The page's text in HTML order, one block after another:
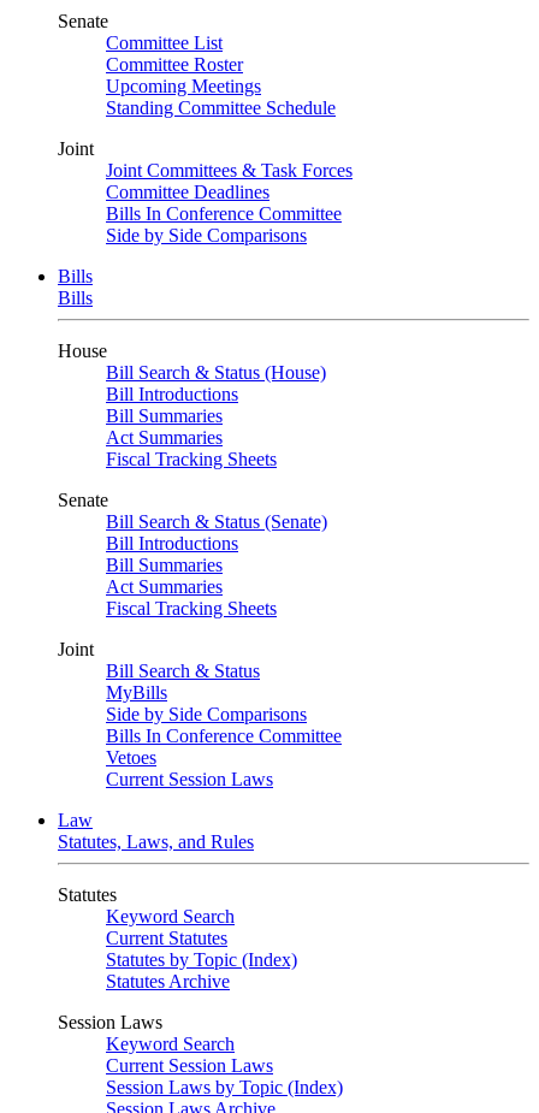
Senate
Committee List
Committee Roster
Upcoming Meetings
Standing Committee Schedule
Joint
Joint Committees & Task Forces
Committee Deadlines
Bills In Conference Committee
Side by Side Comparisons
Bills
Bills
House
Bill Search & Status (House)
Bill Introductions
Bill Summaries
Act Summaries
Fiscal Tracking Sheets
Senate
Bill Search & Status (Senate)
Bill Introductions
Bill Summaries
Act Summaries
Fiscal Tracking Sheets
Joint
Bill Search & Status
MyBills
Side by Side Comparisons
Bills In Conference Committee
Vetoes
Current Session Laws
Law
Statutes, Laws, and Rules
Statutes
Keyword Search
Current Statutes
Statutes by Topic (Index)
Statutes Archive
Session Laws
Keyword Search
Current Session Laws
Session Laws by Topic (Index)
Session Laws Archive